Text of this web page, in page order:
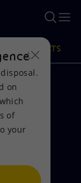
tool.
PRODUCTS
on
of
your